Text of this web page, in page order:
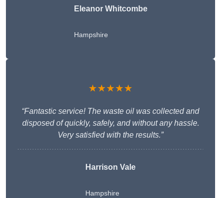
Eleanor Whitcombe
Hampshire
★★★★★
“Fantastic service! The waste oil was collected and
disposed of quickly, safely, and without any hassle.
Very satisfied with the results.”
Harrison Vale
Hampshire